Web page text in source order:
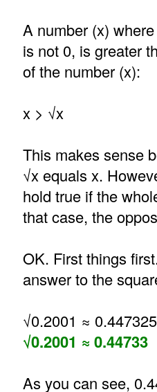
A number (x)
is not 0, is greater
of the number (x):
x > √x
This makes sense
√x equals x.
hold true if the
that case, the
OK. First things
answer to the
√0.2001 ≈
√0.2001 ≈ 0.44733
As you can see,